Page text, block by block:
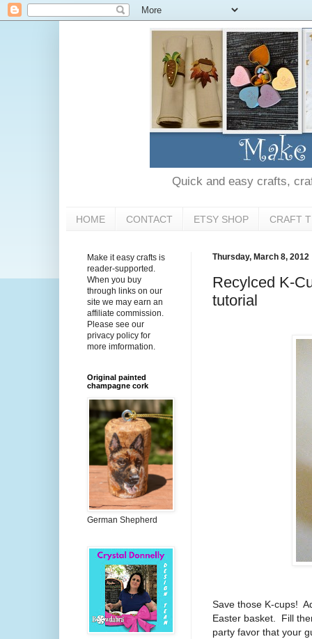
Quick and easy crafts,
HOME CONTACT ETSY SHOP CRAFT
Thursday, March 8, 2012
Recylced K-
tutorial
Save those K-cups!
Easter basket. Fill
party favor that your
Make it easy crafts is
reader-supported.
When you buy
through links on our
site we may earn an
affiliate commission.
Please see our
privacy policy for
more imformation.
Original painted
champagne cork
German Shepherd